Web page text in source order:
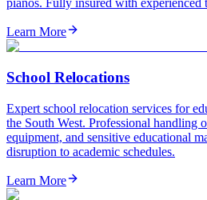
pianos. Fully insured with experienced
Learn More
School Relocations
Expert school relocation services for
the South West. Professional handling
equipment, and sensitive educational
disruption to academic schedules.
Learn More